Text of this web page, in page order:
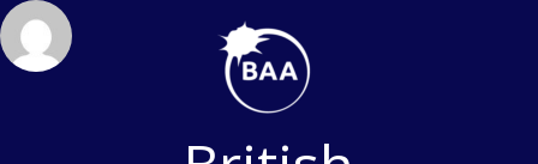
Skip
to
content